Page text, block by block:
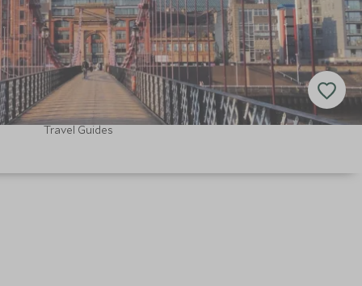
Travel Guides